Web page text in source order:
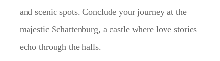
and scenic spots. Conclude your journey at the
majestic Schattenburg, a castle where love stories
echo through the halls.